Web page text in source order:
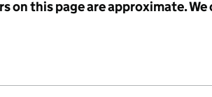
on this page are approximate.